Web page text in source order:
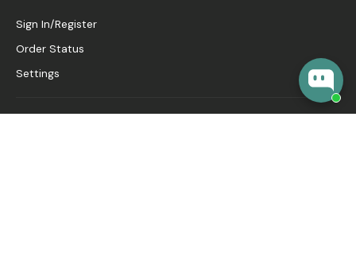
Sign In/Register
Order Status
Settings
About